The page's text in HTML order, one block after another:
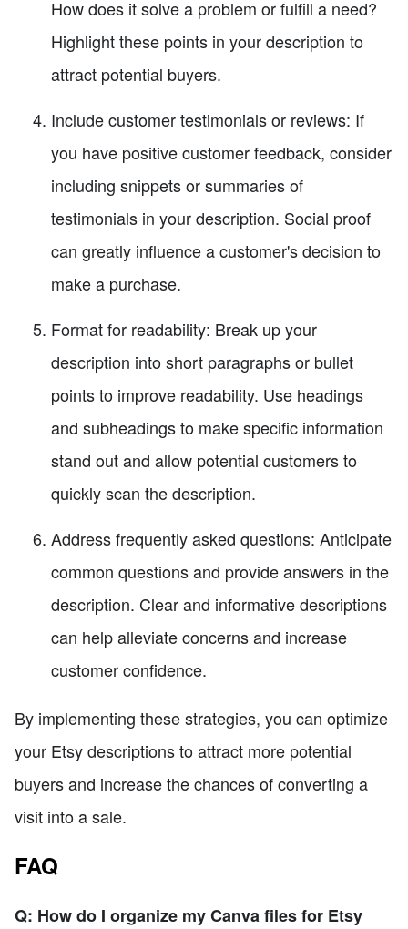
How does it solve a problem or fulfill a need?
Highlight these points in your description to
attract potential buyers.
Include customer testimonials or reviews: If
you have positive customer feedback, consider
including snippets or summaries of
testimonials in your description. Social proof
can greatly influence a customer's decision to
make a purchase.
Format for readability: Break up your
description into short paragraphs or bullet
points to improve readability. Use headings
and subheadings to make specific information
stand out and allow potential customers to
quickly scan the description.
Address frequently asked questions: Anticipate
common questions and provide answers in the
description. Clear and informative descriptions
can help alleviate concerns and increase
customer confidence.
By implementing these strategies, you can optimize
your Etsy descriptions to attract more potential
buyers and increase the chances of converting a
visit into a sale.
FAQ
Q: How do I organize my Canva files for Etsy